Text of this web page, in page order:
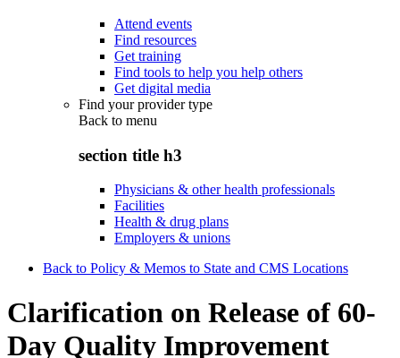
Attend events
Find resources
Get training
Find tools to help you help others
Get digital media
Find your provider type
Back to menu
section title h3
Physicians & other health professionals
Facilities
Health & drug plans
Employers & unions
Back to Policy & Memos to State and CMS Locations
Clarification on Release of 60-
Day Quality Improvement